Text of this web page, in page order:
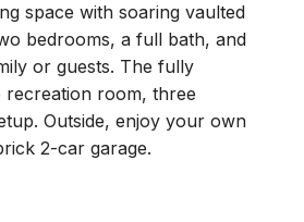
space with soaring vaulted
bedrooms, a full bath, and
or guests. The fully
recreation room, three
Outside, enjoy your own
2-car garage.